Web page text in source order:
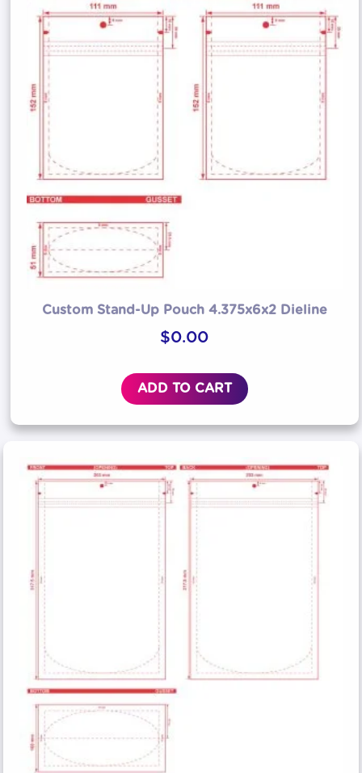
Custom Stand-Up Pouch 4.375x6x2 Dieline
$0.00
ADD TO CART